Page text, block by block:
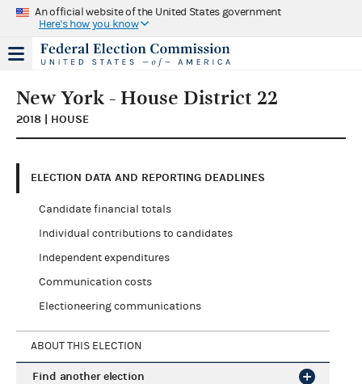
An official website of the United States government
Here's how you know
New York - House District 22
2018 | HOUSE
ELECTION DATA AND REPORTING DEADLINES
Candidate financial totals
Individual contributions to candidates
Independent expenditures
Communication costs
Electioneering communications
ABOUT THIS ELECTION
Find another election